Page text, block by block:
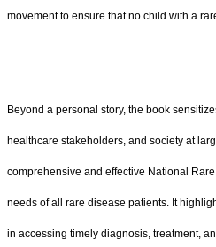
movement to ensure that no child with a
Beyond a personal story, the book
healthcare stakeholders, and society at
comprehensive and effective National
needs of all rare disease patients. It
in accessing timely diagnosis, treatment,